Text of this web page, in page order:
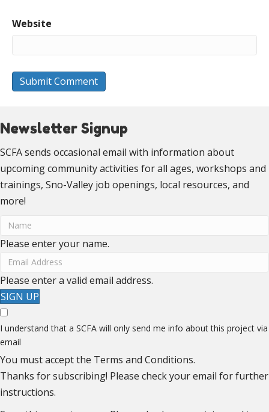
Website
Newsletter Signup
SCFA sends occasional email with information about
upcoming community activities for all ages, workshops and
trainings, Sno-Valley job openings, local resources, and
more!
Please enter your name.
Please enter a valid email address.
SIGN UP
I understand that a SCFA will only send me info about this project via
email
You must accept the Terms and Conditions.
Thanks for subscribing! Please check your email for further
instructions.